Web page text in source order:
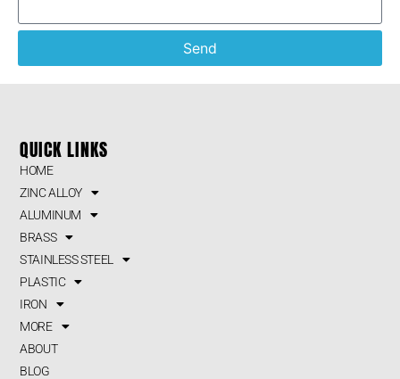
Send
QUICK LINKS
HOME
ZINC ALLOY
ALUMINUM
BRASS
STAINLESS STEEL
PLASTIC
IRON
MORE
ABOUT
BLOG